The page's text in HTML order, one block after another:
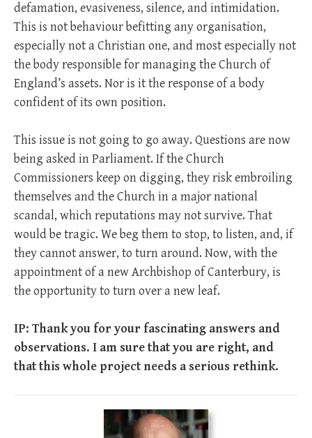
defamation, evasiveness, silence, and intimidation.
This is not behaviour befitting any organisation,
especially not a Christian one, and most especially not
the body responsible for managing the Church of
England’s assets. Nor is it the response of a body
confident of its own position.
This issue is not going to go away. Questions are now
being asked in Parliament. If the Church
Commissioners keep on digging, they risk embroiling
themselves and the Church in a major national
scandal, which reputations may not survive. That
would be tragic. We beg them to stop, to listen, and, if
they cannot answer, to turn around. Now, with the
appointment of a new Archbishop of Canterbury, is
the opportunity to turn over a new leaf.
IP: Thank you for your fascinating answers and
observations. I am sure that you are right, and
that this whole project needs a serious rethink.